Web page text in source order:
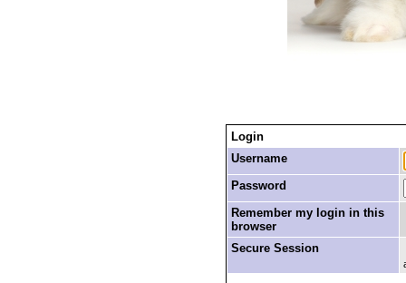
Login
Username
Password
Remember my login in this
browser
Secure Session